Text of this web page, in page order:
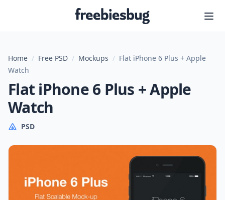
Freebiesbug
Home / Free PSD / Mockups / Flat iPhone 6 Plus + Apple
Watch
Flat iPhone 6 Plus + Apple
Watch
PSD